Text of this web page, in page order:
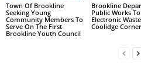
Town Of Brookline
Seeking Young
Community Members To
Serve On The First
Brookline Youth Council
Brookline
Public Works
Electronic
Coolidge Corner